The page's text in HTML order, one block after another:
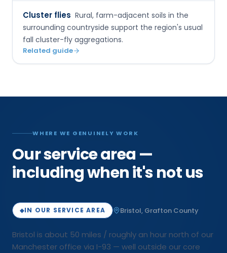
Cluster flies Rural, farm-adjacent soils in the
surrounding countryside support the region's usual
fall cluster-fly aggregations.
Related guide
WHERE WE GENUINELY WORK
Our service area —
including when it's not us
◆IN OUR SERVICE AREA Bristol, Grafton County
Bristol is about 50 miles / roughly an hour north of our
Manchester office via I-93 — well outside our core